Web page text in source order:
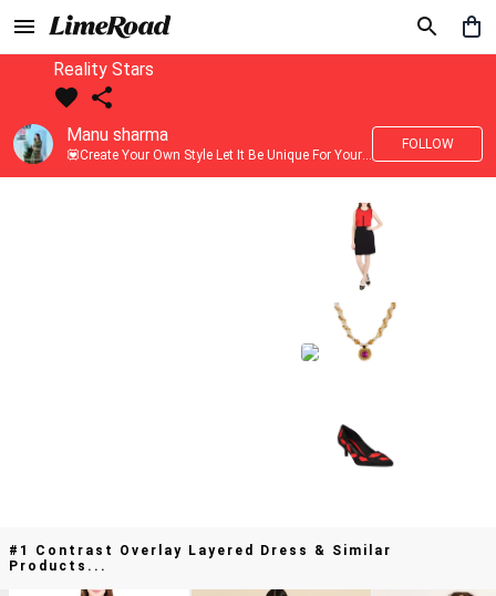
Reality Stars
Manu sharma
💟Create Your Own Style Let It Be Unique For Yourself And Identifiable For Others💟 💐 Trend setter @limeroad 🦀8⃣💓🎂
FOLLOW
#1 Contrast Overlay Layered Dress & Similar
Products...